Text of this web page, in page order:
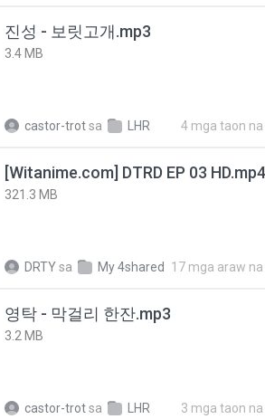
진성 - 보릿고개.mp3
3.4 MB
castor-trotsa LHR 4 mga taon
[Witanime.com] DTRD EP 03 HD.mp4
321.3 MB
DRTYsa My 4shared 17 mga araw
영탁 - 막걸리 한잔.mp3
3.2 MB
castor-trotsa LHR 3 mga taon